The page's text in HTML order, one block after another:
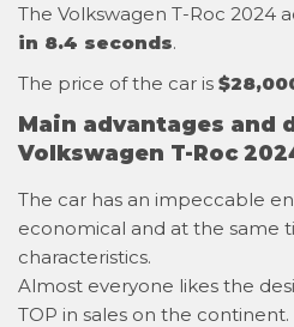
The Volkswagen T-Roc 2024
in 8.4 seconds.
The price of the car is
Main advantages and
Volkswagen T-Roc
The car has an impeccable
economical and at the same
characteristics.
Almost everyone likes the
TOP in sales on the continent.